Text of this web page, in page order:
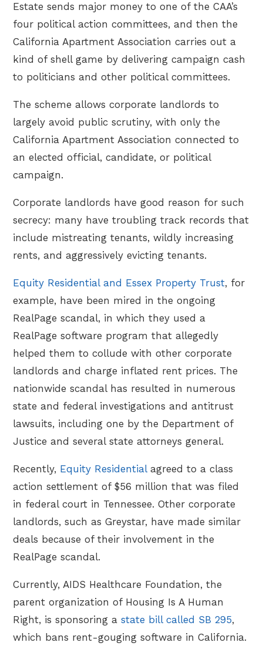
Estate sends major money to one of the CAA’s
four political action committees, and then the
California Apartment Association carries out a
kind of shell game by delivering campaign cash
to politicians and other political committees.
The scheme allows corporate landlords to
largely avoid public scrutiny, with only the
California Apartment Association connected to
an elected official, candidate, or political
campaign.
Corporate landlords have good reason for such
secrecy: many have troubling track records that
include mistreating tenants, wildly increasing
rents, and aggressively evicting tenants.
Equity Residential and Essex Property Trust, for
example, have been mired in the ongoing
RealPage scandal, in which they used a
RealPage software program that allegedly
helped them to collude with other corporate
landlords and charge inflated rent prices. The
nationwide scandal has resulted in numerous
state and federal investigations and antitrust
lawsuits, including one by the Department of
Justice and several state attorneys general.
Recently, Equity Residentialagreed to a class
action settlement of $56 million that was filed
in federal court in Tennessee. Other corporate
landlords, such as Greystar, have made similar
deals because of their involvement in the
RealPage scandal.
Currently, AIDS Healthcare Foundation, the
parent organization of Housing Is A Human
Right, is sponsoring astate bill called SB 295,
which bans rent-gouging software in California.